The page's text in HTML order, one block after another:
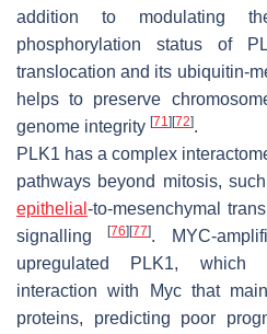
addition to modulating
phosphorylation status of
translocation and its ubiquitin-
helps to preserve
genome integrity [71] [72].
PLK1 has a complex
pathways beyond mitosis,
epithelial -to-mesenchymal
signalling[76] [77]. MYC-
upregulated PLK1, which
interaction with Myc that
proteins, predicting poor